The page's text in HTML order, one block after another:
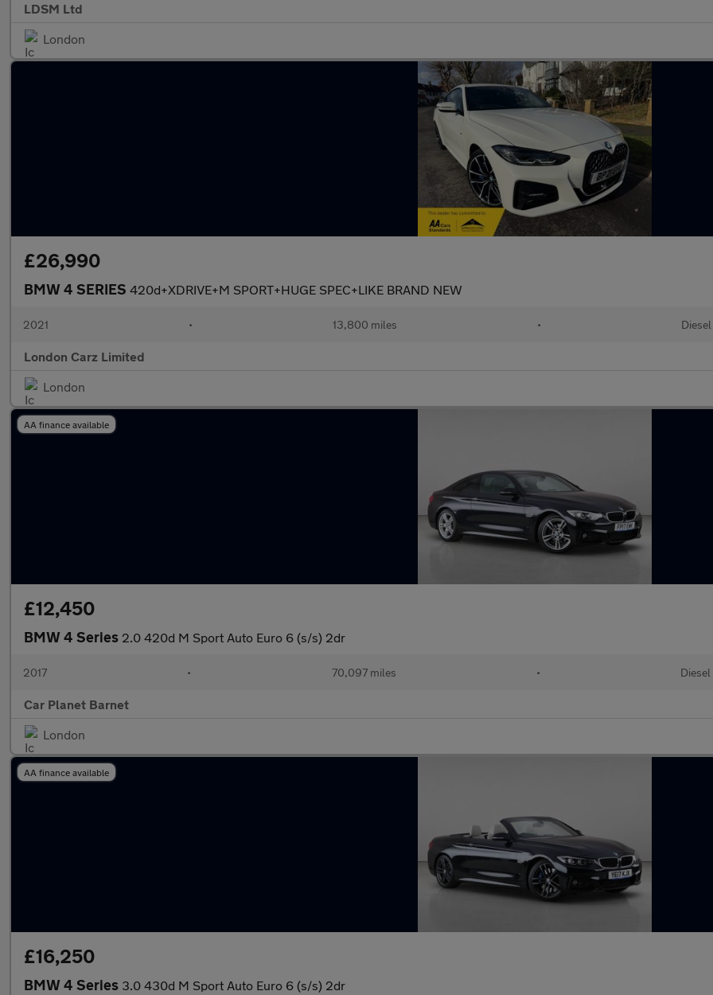
LDSM Ltd
London
£26,990
BMW 4 SERIES 420d+XDRIVE+M SPORT+HUGE SPEC+LIKE BRAND NEW
2021 • 13,800 miles • Diesel
London Carz Limited
London
AA finance available
£12,450
BMW 4 Series 2.0 420d M Sport Auto Euro 6 (s/s) 2dr
2017 • 70,097 miles • Diesel
Car Planet Barnet
London
AA finance available
£16,250
BMW 4 Series 3.0 430d M Sport Auto Euro 6 (s/s) 2dr